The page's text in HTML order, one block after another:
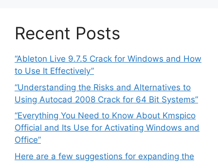
Recent Posts
“Ableton Live 9.7.5 Crack for Windows and How
to Use It Effectively”
“Understanding the Risks and Alternatives to
Using Autocad 2008 Crack for 64 Bit Systems”
“Everything You Need to Know About Kmspico
Official and Its Use for Activating Windows and
Office”
Here are a few suggestions for expanding the